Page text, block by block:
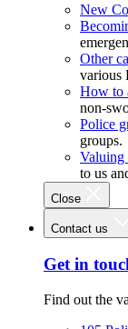
New
Other
various
How to
non-
Police
groups.
to us
Close
Contact us
Get in
Find out the